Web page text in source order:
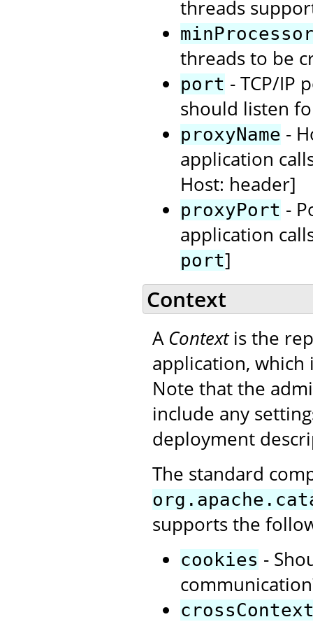
threads
threads to be
port - TCP/IP
should listen
proxyName -
application
Host: header]
proxyPort -
application
port]
Context
A Contextis the
application,
Note that the
include any
deployment
The standard
supports the
cookies -